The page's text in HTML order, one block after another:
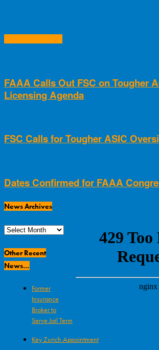
FAAA Calls Out FSC on Tougher
Licensing Agenda
FSC Calls for Tougher ASIC
Dates Confirmed for FAAA
News Archives
News
Other Recent
News…
Former
Insurance
Broker to
Serve Jail Term
Key Zurich Appointment